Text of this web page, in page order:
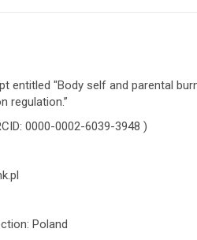
entitled "Body self and parental
regulation.”
0000-0002-6039-3948 )
Poland